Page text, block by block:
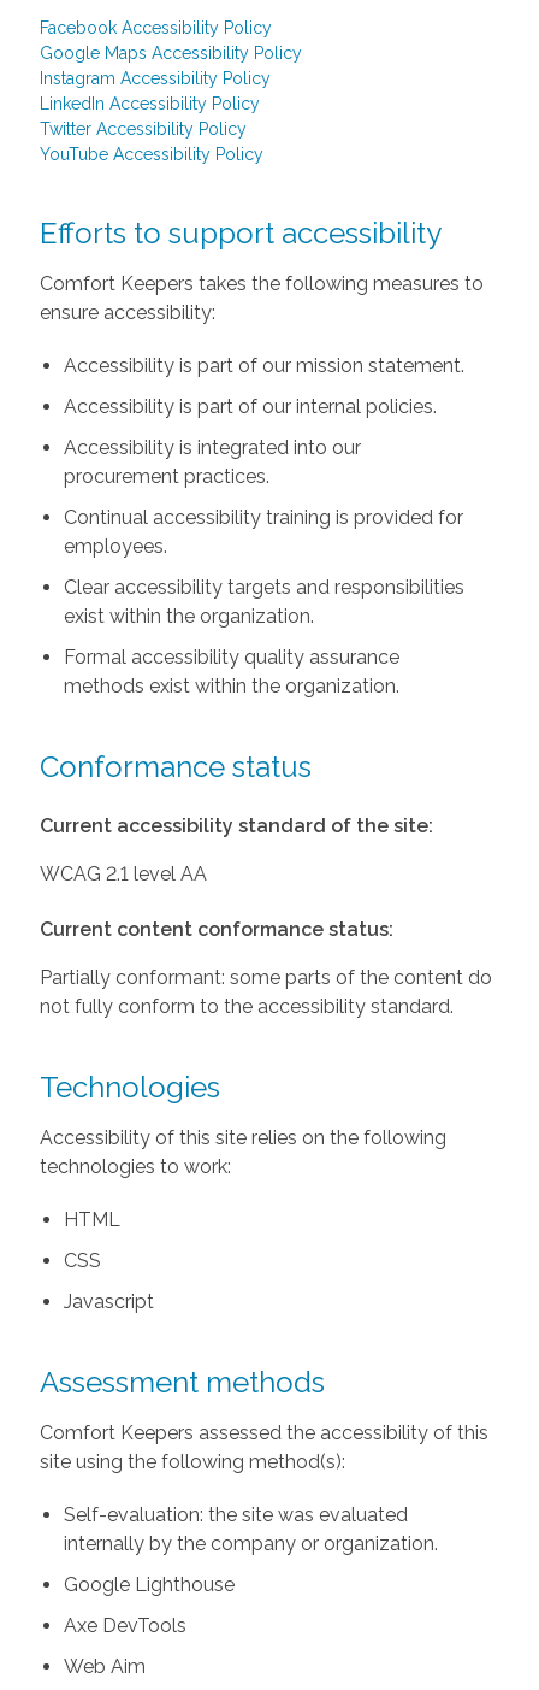
Facebook Accessibility Policy
Google Maps Accessibility Policy
Instagram Accessibility Policy
LinkedIn Accessibility Policy
Twitter Accessibility Policy
YouTube Accessibility Policy
Efforts to support accessibility
Comfort Keepers takes the following measures to
ensure accessibility:
Accessibility is part of our mission statement.
Accessibility is part of our internal policies.
Accessibility is integrated into our
procurement practices.
Continual accessibility training is provided for
employees.
Clear accessibility targets and responsibilities
exist within the organization.
Formal accessibility quality assurance
methods exist within the organization.
Conformance status
Current accessibility standard of the site:
WCAG 2.1 level AA
Current content conformance status:
Partially conformant: some parts of the content do
not fully conform to the accessibility standard.
Technologies
Accessibility of this site relies on the following
technologies to work:
HTML
CSS
Javascript
Assessment methods
Comfort Keepers assessed the accessibility of this
site using the following method(s):
Self-evaluation: the site was evaluated
internally by the company or organization.
Google Lighthouse
Axe DevTools
Web Aim